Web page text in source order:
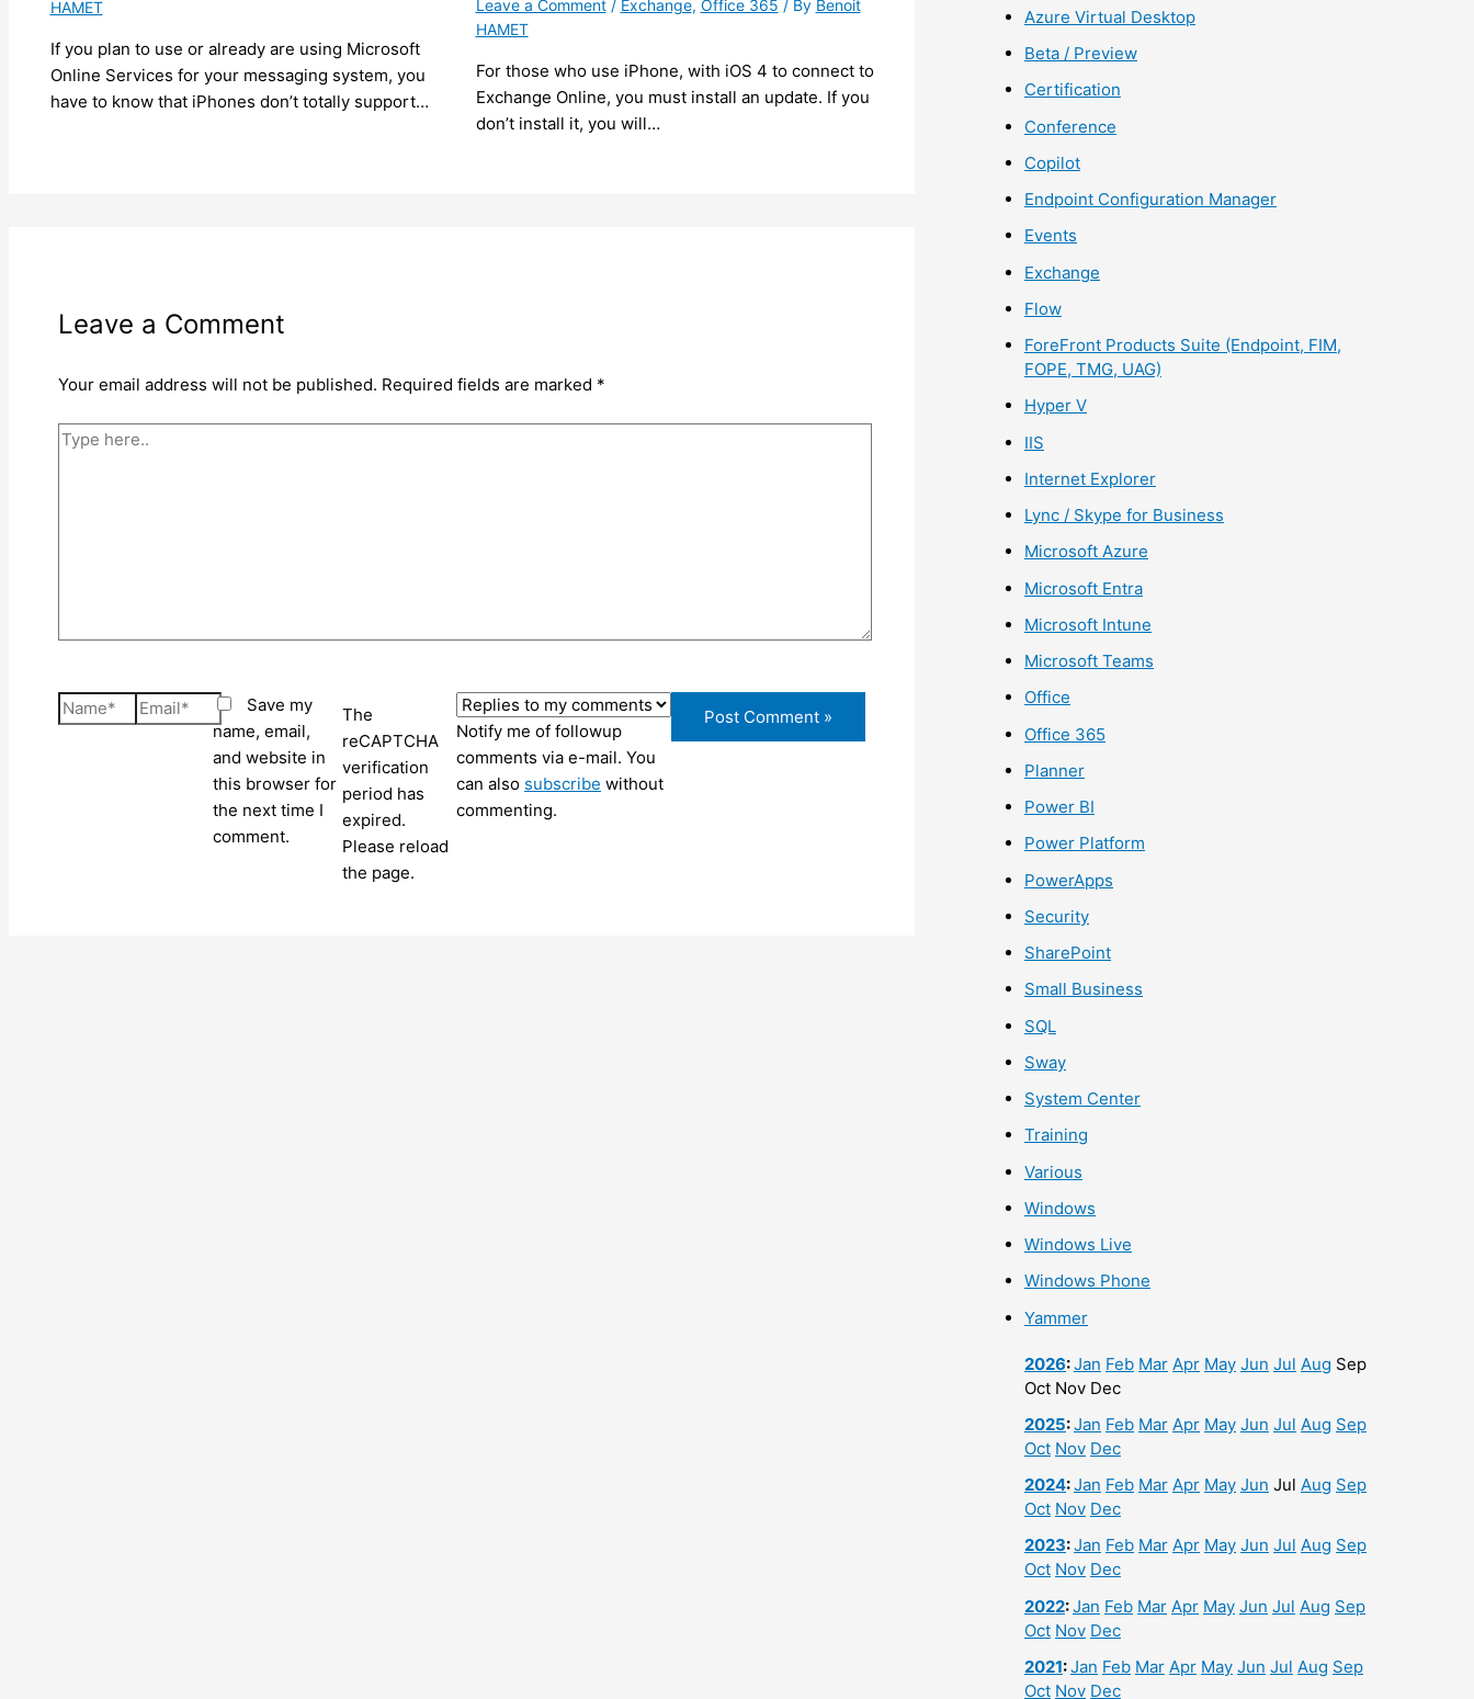
HAMET
If you plan to use or already are using Microsoft
Online Services for your messaging system, you
have to know that iPhones don’t totally support…
Leave a Comment / Exchange, Office 365 / By Benoit
HAMET
For those who use iPhone, with iOS 4 to connect to
Exchange Online, you must install an update. If you
don’t install it, you will…
Leave a Comment
Your email address will not be published. Required fields are marked *
Type
Name* Email*
Save my
name, email,
and website in
this browser for
the next time I
comment.
The
reCAPTCHA
verification
period has
expired.
Please reload
the page.
Notify me of followup
comments via e-mail. You
can also subscribe without
commenting.
Azure Virtual Desktop
Beta / Preview
Certification
Conference
Copilot
Endpoint Configuration Manager
Events
Exchange
Flow
ForeFront Products Suite (Endpoint, FIM,
FOPE, TMG, UAG)
Hyper V
IIS
Internet Explorer
Lync / Skype for Business
Microsoft Azure
Microsoft Entra
Microsoft Intune
Microsoft Teams
Office
Office 365
Planner
Power BI
Power Platform
PowerApps
Security
SharePoint
Small Business
SQL
Sway
System Center
Training
Various
Windows
Windows Live
Windows Phone
Yammer
2026:Jan Feb Mar Apr May Jun Jul Aug Sep
Oct Nov Dec
2025:Jan Feb Mar Apr May Jun Jul Aug Sep
Oct Nov Dec
2024:Jan Feb Mar Apr May Jun Jul Aug Sep
Oct Nov Dec
2023:Jan Feb Mar Apr May Jun Jul Aug Sep
Oct Nov Dec
2022:Jan Feb Mar Apr May Jun Jul Aug Sep
Oct Nov Dec
2021:Jan Feb Mar Apr May Jun Jul Aug Sep
Oct Nov Dec